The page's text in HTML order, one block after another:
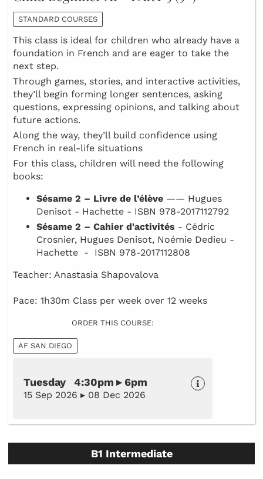
STANDARD COURSES
This class is ideal for children who already have a
foundation in French and are eager to take the
next step.
Through games, stories, and interactive activities,
they’ll begin forming longer sentences, asking
questions, expressing opinions, and talking about
future actions.
Along the way, they’ll build confidence using
French in real-life situations
For this class, children will need the following
books:
Sésame 2 – Livre de l’élève —— Hugues
Denisot - Hachette - ISBN 978-2017112792
Sésame 2 – Cahier d'activités - Cédric
Crosnier, Hugues Denisot, Noémie Dedieu -
Hachette - ISBN 978-2017112808
Teacher: Anastasia Shapovalova
Pace: 1h30m Class per week over 12 weeks
ORDER THIS COURSE:
AF SAN DIEGO
Tuesday 4:30pm ▸ 6pm
15 Sep 2026 ▸ 08 Dec 2026
B1 Intermediate